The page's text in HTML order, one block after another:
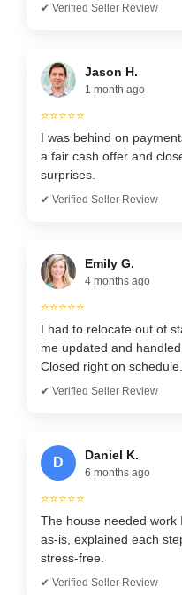
✔ Verified Seller Review
Jason H.
1 month ago
⭐⭐⭐⭐⭐
I was behind on
a fair cash offer and
surprises.
✔ Verified Seller Review
Emily G.
4 months ago
⭐⭐⭐⭐⭐
I had to relocate out of
me updated and
Closed right on schedule.
✔ Verified Seller Review
D
Daniel K.
6 months ago
⭐⭐⭐⭐⭐
The house needed work
as-is, explained each
stress-free.
✔ Verified Seller Review